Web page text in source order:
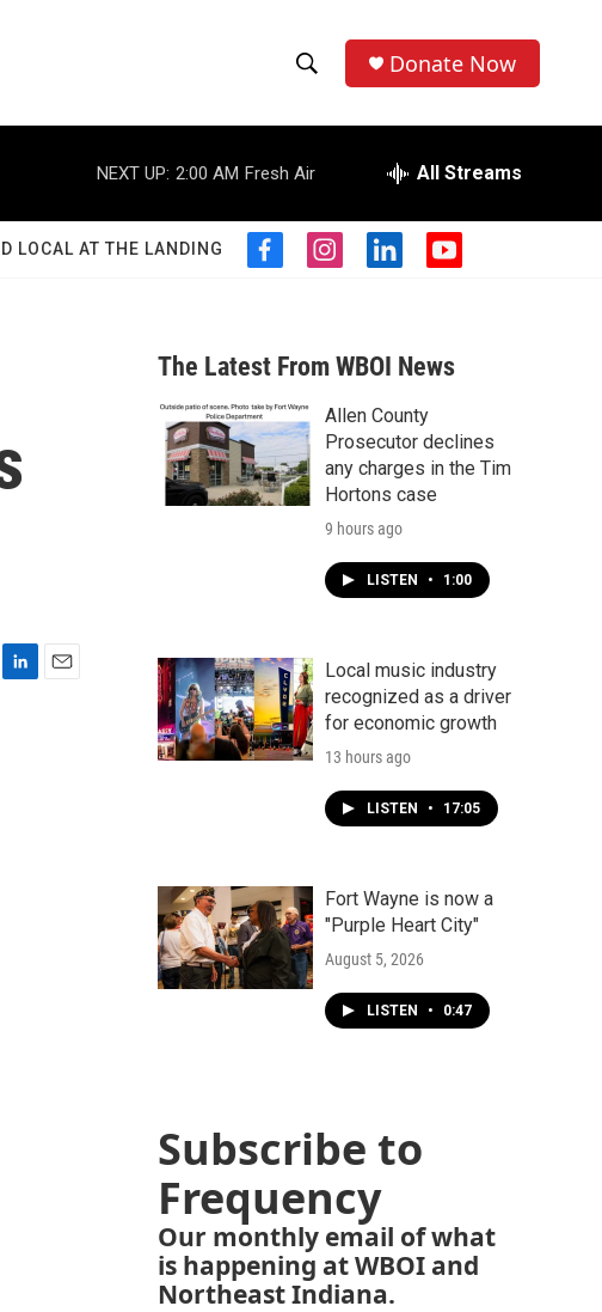
h
o
w
S
a
r
c
h
e
r
h
Donate Now
NEXT UP: 2:00 AM Fresh Air All Streams
LOCAL AT THE LANDING
f
b
o
o
k
i
a
g
r
a
m
l
e
d
n
y
u
b
The Latest From WBOI News
Allen County
Prosecutor declines
any charges in the Tim
Hortons case
9 hours ago
LISTEN • 1:00
Local music industry
recognized as a driver
for economic growth
13 hours ago
LISTEN • 17:05
Fort Wayne is now a
"Purple Heart City"
August 5, 2026
LISTEN • 0:47
Subscribe to
Frequency
Our monthly email of what
is happening at WBOI and
Northeast Indiana.